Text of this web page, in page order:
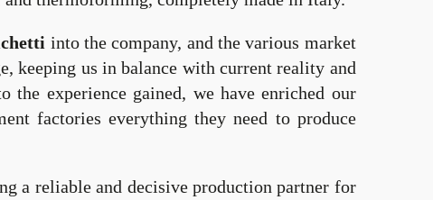
into the company, and the various market
keeping us in balance with current reality and
experience gained, we have enriched our
factories everything they need to produce
a reliable and decisive production partner for